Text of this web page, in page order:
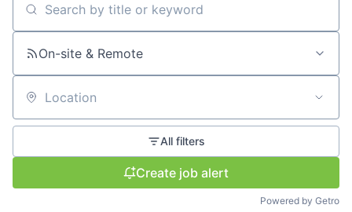
Search by title or keyword
On-site & Remote
Location
All filters
Create job alert
Powered by Getro